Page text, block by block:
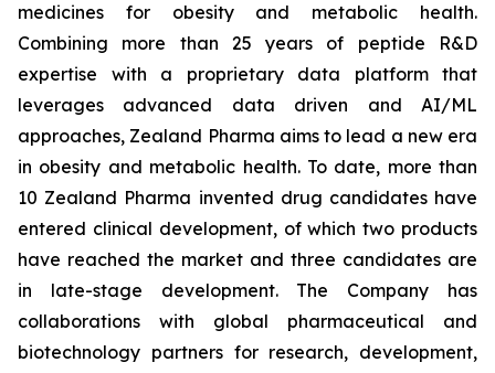
medicines for obesity and metabolic health.
Combining more than 25 years of peptide R&D
expertise with a proprietary data platform that
leverages advanced data driven and AI/ML
approaches, Zealand Pharma aims to lead a new era
in obesity and metabolic health. To date, more than
10 Zealand Pharma invented drug candidates have
entered clinical development, of which two products
have reached the market and three candidates are
in late-stage development. The Company has
collaborations with global pharmaceutical and
biotechnology partners for research, development,